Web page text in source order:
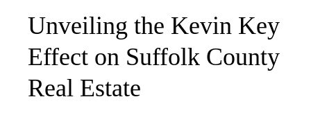
Unveiling the Kevin Key
Effect on Suffolk County
Real Estate